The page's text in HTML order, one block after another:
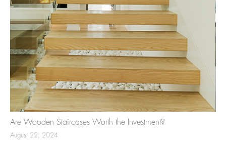
Are Wooden Staircases Worth the Investment?
August 22, 2024